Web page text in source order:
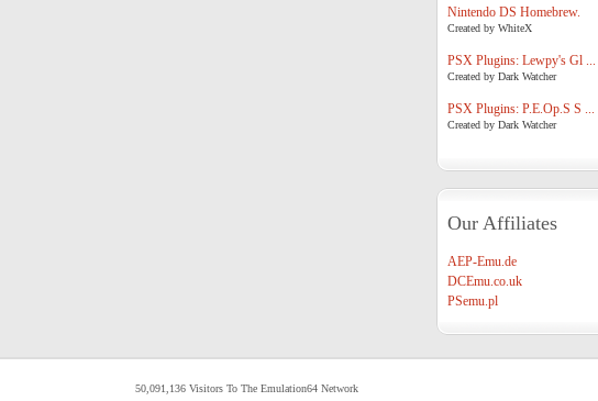
Nintendo DS Homebrew.
Created by WhiteX
PSX Plugins: Lewpy's Gl ...
Created by Dark Watcher
PSX Plugins: P.E.Op.S S ...
Created by Dark Watcher
Our Affiliates
AEP-Emu.de
DCEmu.co.uk
PSemu.pl
50,091,136 Visitors To The Emulation64 Network